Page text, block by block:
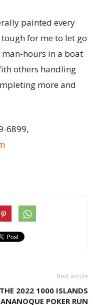
painted every
for me to let go
man-hours in a boat
others handling
more and
6899,
Next article
THE 2022 1000 ISLANDS
POKER RUN